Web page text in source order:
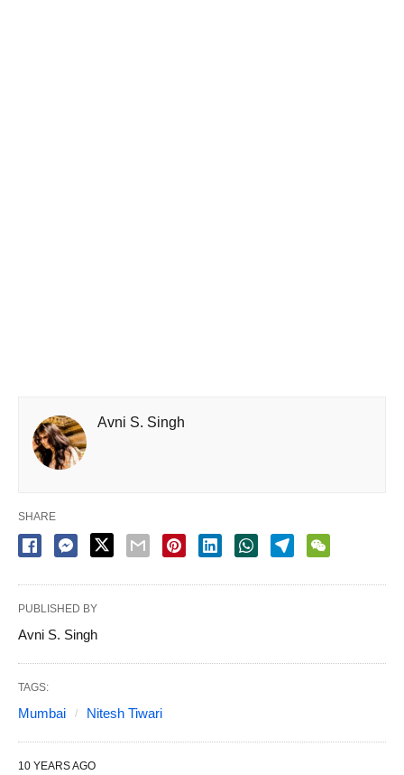
Avni S. Singh
SHARE
PUBLISHED BY
Avni S. Singh
TAGS:
Mumbai Nitesh Tiwari
10 YEARS AGO